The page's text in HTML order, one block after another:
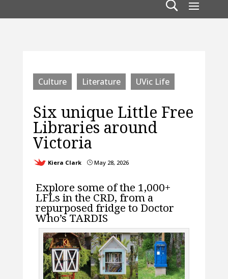
Culture Literature UVic Life
Six unique Little Free
Libraries around
Victoria
Kiera Clark }May 28, 2026
Explore some of the 1,000+
LFLs in the CRD, from a
repurposed fridge to Doctor
Who’s TARDIS